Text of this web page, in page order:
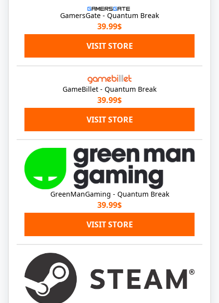
GamersGate - Quantum Break
39.99$
VISIT STORE
GameBillet - Quantum Break
39.99$
VISIT STORE
GreenManGaming - Quantum Break
39.99$
VISIT STORE